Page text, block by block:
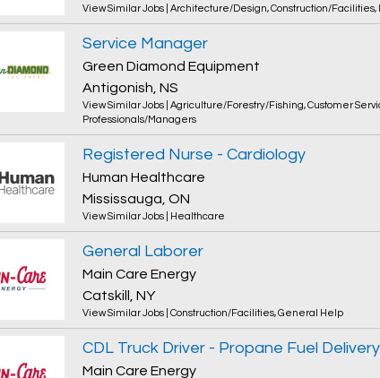
View Similar Jobs Architecture/Design,Construction/Facilities,
Service Manager
Green Diamond Equipment
Antigonish, NS
View Similar Jobs Agriculture/Forestry/Fishing,Customer
Professionals/Managers
Registered Nurse - Cardiology
Human Healthcare
Mississauga, ON
View Similar Jobs Healthcare
General Laborer
Main Care Energy
Catskill, NY
View Similar Jobs Construction/Facilities,General Help
CDL Truck Driver - Propane Fuel Delivery
Main Care Energy